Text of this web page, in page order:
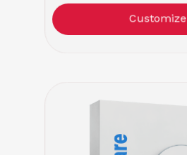
Customize